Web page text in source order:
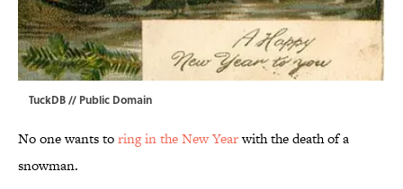
TuckDB// Public Domain
No one wants toring in the New Yearwith the death of a
snowman.